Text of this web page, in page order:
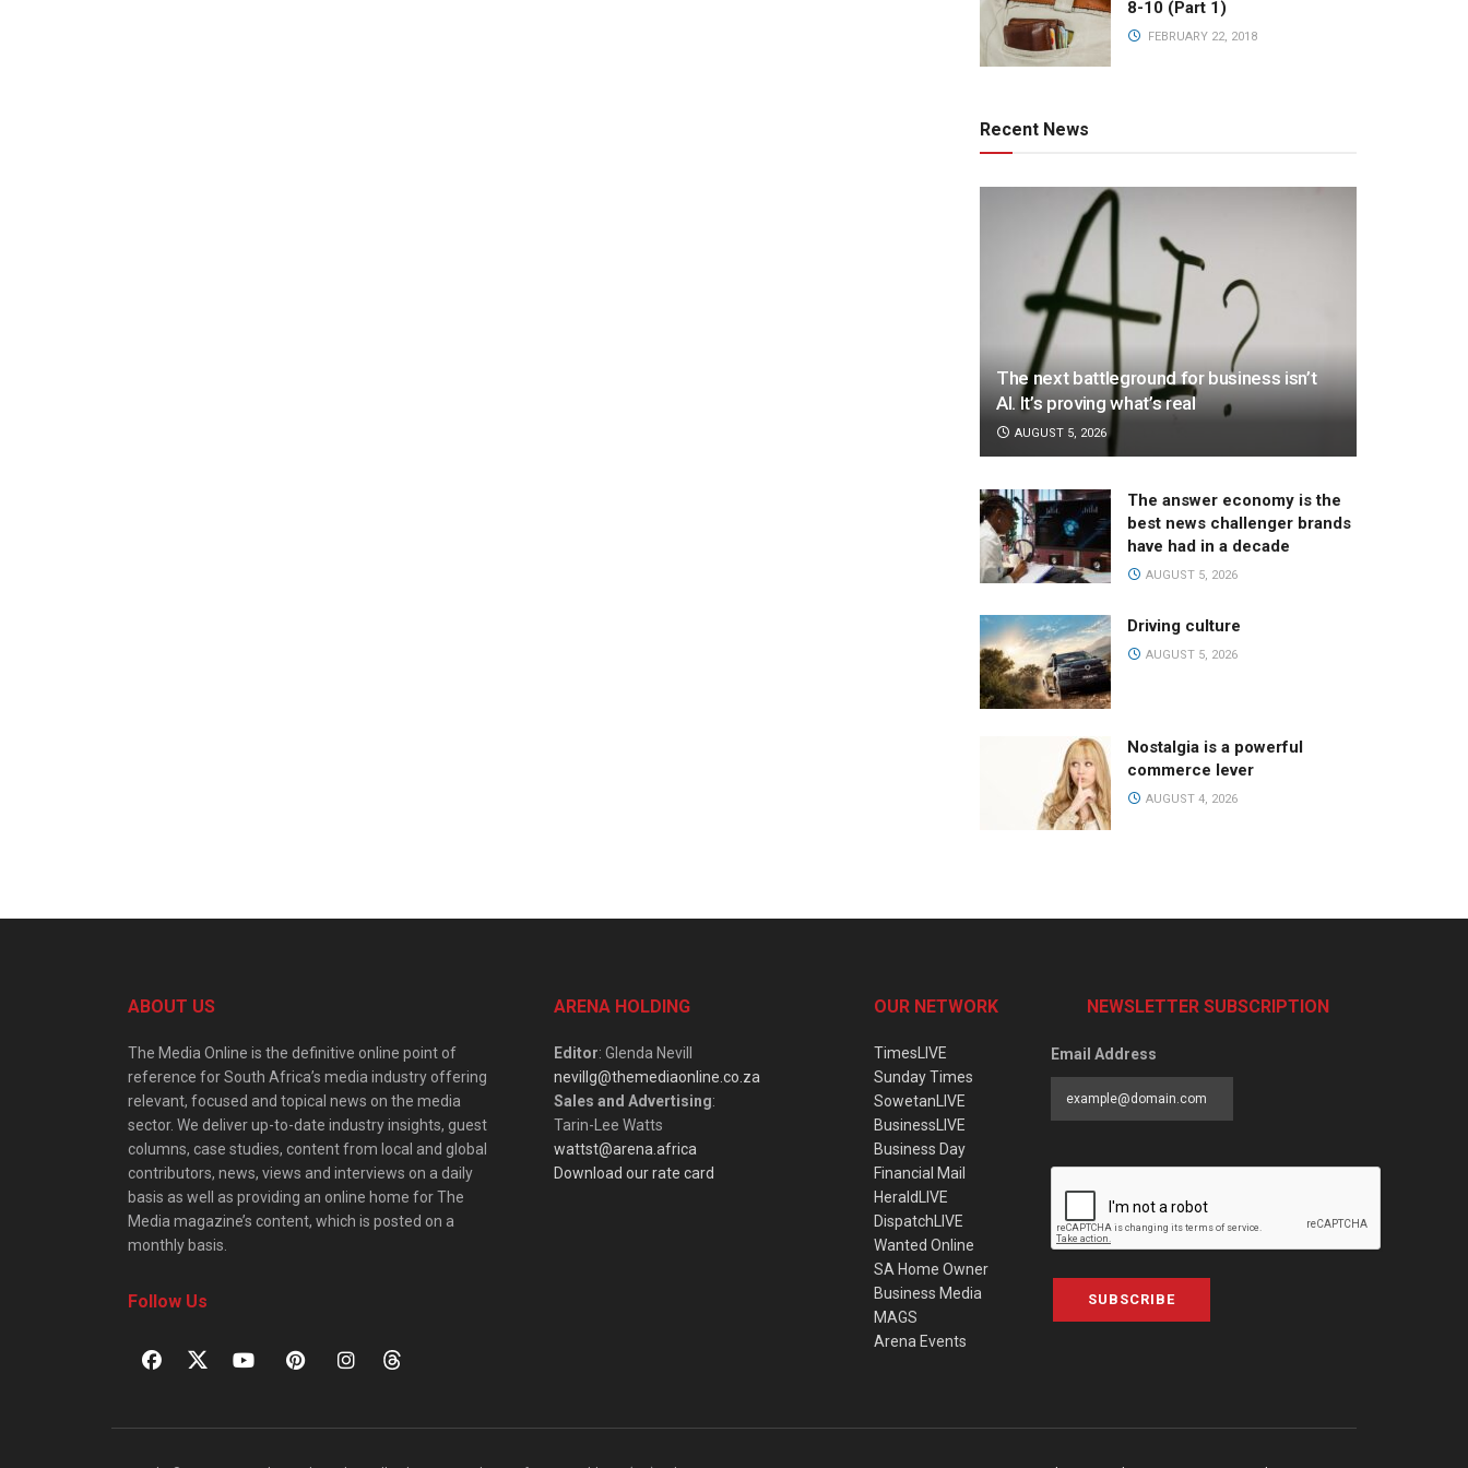
8-10 (Part 1)
FEBRUARY 22, 2018
Recent News
The next battleground for business isn’t
AI. It’s proving what’s real
AUGUST 5, 2026
The answer economy is the
best news challenger brands
have had in a decade
AUGUST 5, 2026
Driving culture
AUGUST 5, 2026
Nostalgia is a powerful
commerce lever
AUGUST 4, 2026
ABOUT US
The Media Online is the definitive online point of
reference for South Africa’s media industry offering
relevant, focused and topical news on the media
sector. We deliver up-to-date industry insights, guest
columns, case studies, content from local and global
contributors, news, views and interviews on a daily
basis as well as providing an online home for The
Media magazine’s content, which is posted on a
monthly basis.
Follow Us
ARENA HOLDING
Editor: Glenda Nevill
nevillg@themediaonline.co.za
Sales and Advertising:
Tarin-Lee Watts
wattst@arena.africa
Download our rate card
OUR NETWORK
TimesLIVE
Sunday Times
SowetanLIVE
BusinessLIVE
Business Day
Financial Mail
HeraldLIVE
DispatchLIVE
Wanted Online
SA Home Owner
Business Media
MAGS
Arena Events
NEWSLETTER SUBSCRIPTION
Email Address
SUBSCRIBE